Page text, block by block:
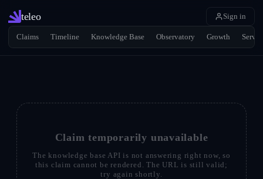
teleo
Claims Timeline Knowledge Base Observatory Growth
Sign in
Claim temporarily unavailable
The knowledge base API is not answering right now, so
this claim cannot be rendered. The URL is still valid;
try again shortly.